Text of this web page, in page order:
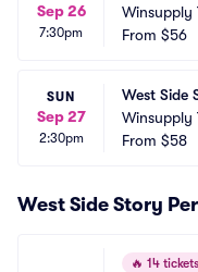
Sep 26
7:30pm
Winsupply
C
From $56
SUN
Sep 27
2:30pm
West Side
Winsupply
C
From $58
West Side Story
🔥 14